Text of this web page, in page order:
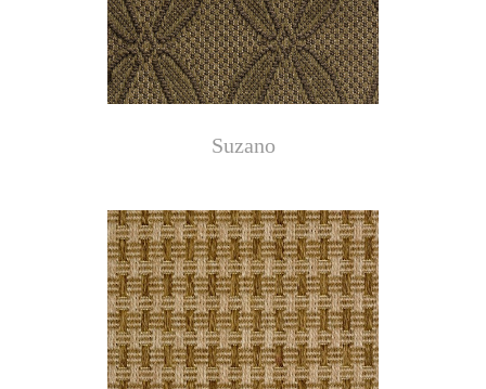
Suzano